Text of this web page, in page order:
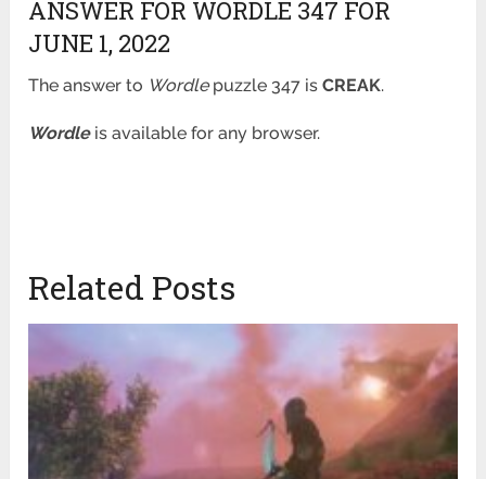
ANSWER FOR WORDLE 347 FOR
JUNE 1, 2022
The answer to Wordlepuzzle 347 isCREAK.
Wordle is available for any browser.
Related Posts